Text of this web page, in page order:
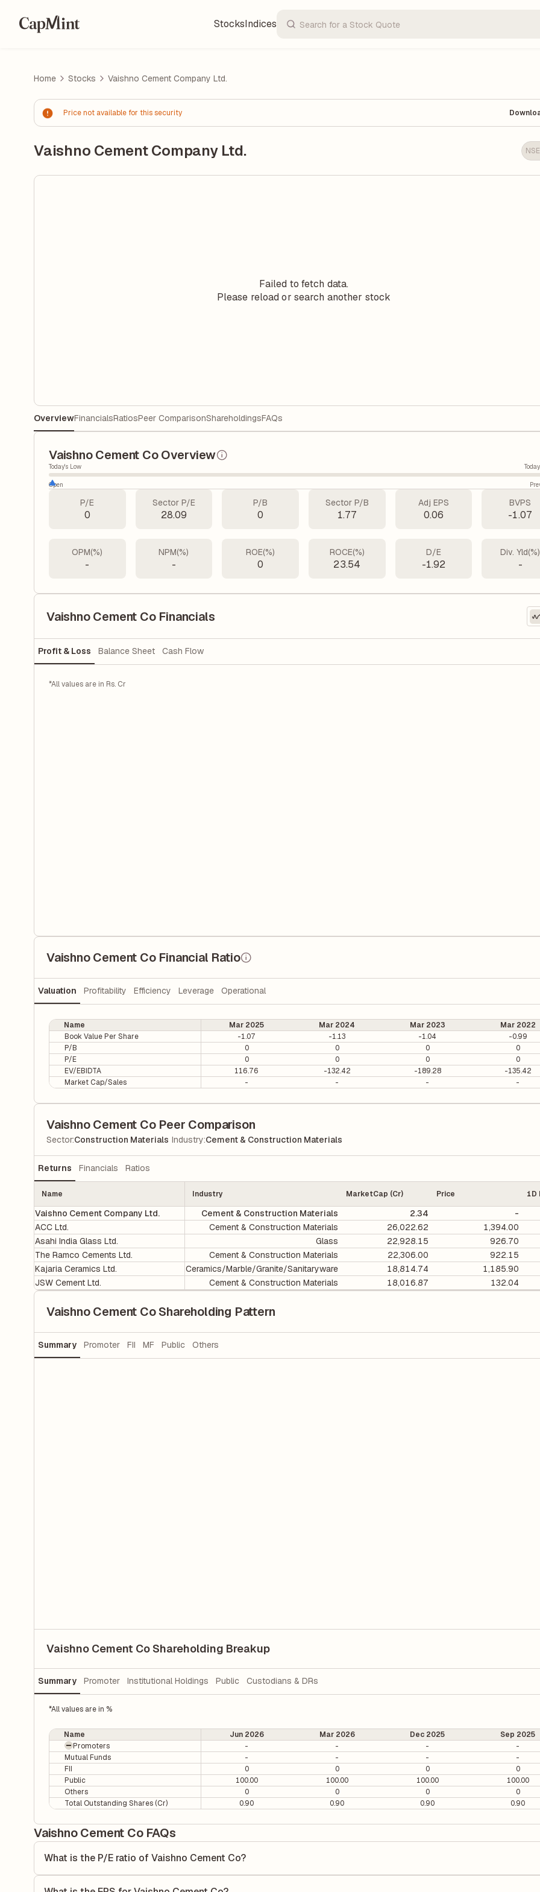
StocksIndices
Home Stocks Vaishno Cement Company Ltd.
Price not available for this security
Vaishno Cement Company Ltd. NSE
Failed to fetch data.
Please reload or search another stock
OverviewFinancialsRatiosPeer ComparisonShareholdingsFAQs
Vaishno Cement Co Overview
Today's Low
Open
P/E
0
Sector P/E
28.09
P/B
0
Sector P/B
1.77
Adj EPS
0.06
BVPS
-1.07
OPM(%)
-
NPM(%)
-
ROE(%)
0
ROCE(%)
23.54
D/E
-1.92
Div. Yld(%)
-
Vaishno Cement Co Financials
Profit & Loss Balance Sheet Cash Flow
*All values are in Rs. Cr
Vaishno Cement Co Financial Ratio
Valuation Profitability Efficiency Leverage Operational
Name Mar 2025 Mar 2024 Mar 2023
Mar 2022
Book Value Per Share
-1.07 -1.13 -1.04
-0.99
P/B
0 0 0
0
P/E
0 0 0
0
EV/EBIDTA
116.76 -132.42 -189.28
-135.42
Market Cap/Sales
- - - -
Vaishno Cement Co Peer Comparison
Sector:Construction Materials Industry:Cement & Construction Materials
Returns Financials Ratios
Name Industry MarketCap (Cr) Price 1D
Vaishno Cement Company Ltd. Cement & Construction Materials 2.34
-
ACC Ltd.
Cement & Construction Materials 26,022.62
1,394.00
Asahi India Glass Ltd.
Glass 22,928.15
926.70
The Ramco Cements Ltd.
Cement & Construction Materials 22,306.00
922.15
Kajaria Ceramics Ltd.
Ceramics/Marble/Granite/Sanitaryware 18,814.74
1,185.90
JSW Cement Ltd.
Cement & Construction Materials 18,016.87 132.04
Vaishno Cement Co Shareholding Pattern
Summary Promoter FII MF Public Others
Vaishno Cement Co Shareholding Breakup
Summary Promoter Institutional Holdings Public Custodians & DRs
*All values are in %
Name Jun 2026 Mar 2026 Dec 2025
Sep 2025
Promoters
- - -
-
Mutual Funds
- - -
-
FII
0 0 0
0
Public
100.00 100.00 100.00
100.00
Others
0 0 0
0
Total Outstanding Shares (Cr)
0.90 0.90 0.90 0.90
Vaishno Cement Co FAQs
What is the P/E ratio of Vaishno Cement Co?